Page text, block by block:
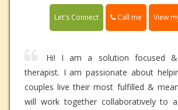
Let's Connect Call me View
Hi! I am a solution focused
therapist. I am passionate about
couples live their most fulfilled &
will work together collaboratively to